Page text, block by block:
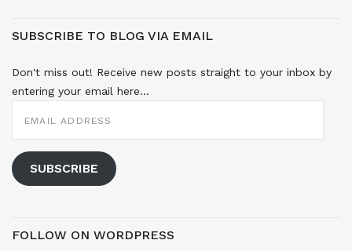
SUBSCRIBE TO BLOG VIA EMAIL
Don't miss out! Receive new posts straight to your inbox by
entering your email here...
EMAIL
ADDRESS
SUBSCRIBE
FOLLOW ON WORDPRESS